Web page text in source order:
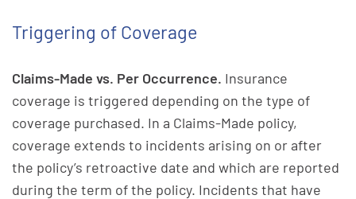
Triggering of Coverage
Claims-Made vs. Per Occurrence. Insurance
coverage is triggered depending on the type of
coverage purchased. In a Claims-Made policy,
coverage extends to incidents arising on or after
the policy’s retroactive date and which are reported
during the term of the policy. Incidents that have